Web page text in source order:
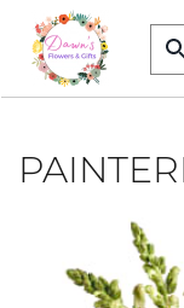
Skip
to